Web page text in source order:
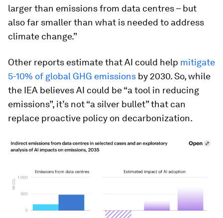
larger than emissions from data centres – but
also far smaller than what is needed to address
climate change.”
Other reports estimate that AI could help mitigate
5-10% of global GHG emissions by 2030. So, while
the IEA believes AI could be “a tool in reducing
emissions”, it’s not “a silver bullet” that can
replace proactive policy on decarbonization.